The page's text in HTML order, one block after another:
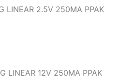
LINEAR 2.5V 250MA PPAK
LINEAR 12V 250MA PPAK